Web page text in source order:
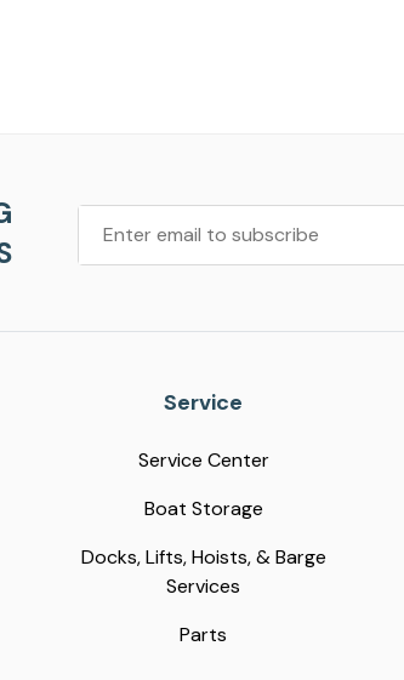
Service
Service Center
Boat Storage
Docks, Lifts, Hoists, & Barge
Services
Parts